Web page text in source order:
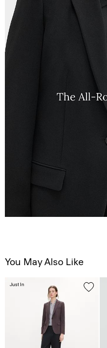
You May Also Like
Just In